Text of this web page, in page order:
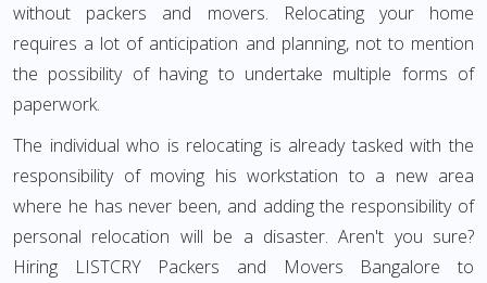
without packers and movers. Relocating your home
requires a lot of anticipation and planning, not to mention
the possibility of having to undertake multiple forms of
paperwork.
The individual who is relocating is already tasked with the
responsibility of moving his workstation to a new area
where he has never been, and adding the responsibility of
personal relocation will be a disaster. Aren't you sure?
Hiring LISTCRY Packers and Movers Bangalore to